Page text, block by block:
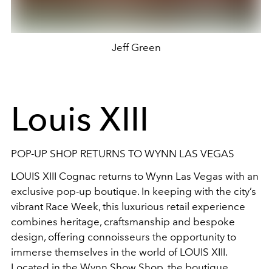
Jeff Green
Louis XIII
POP-UP SHOP RETURNS TO WYNN LAS VEGAS
LOUIS XIII Cognac returns to Wynn Las Vegas with an
exclusive pop-up boutique. In keeping with the city’s
vibrant Race Week, this luxurious retail experience
combines heritage, craftsmanship and bespoke
design, offering connoisseurs the opportunity to
immerse themselves in the world of LOUIS XIII.